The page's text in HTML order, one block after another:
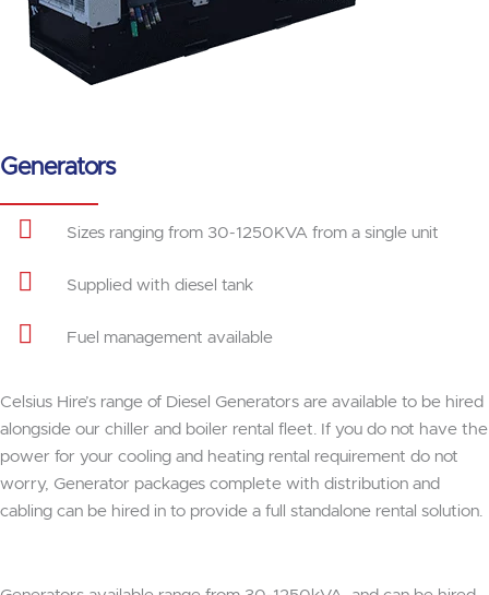
Generators
Sizes ranging from 30-1250KVA from a single unit
Supplied with diesel tank
Fuel management available
Celsius Hire’s range of Diesel Generators are available to be hired
alongside our chiller and boiler rental fleet. If you do not have the
power for your cooling and heating rental requirement do not
worry, Generator packages complete with distribution and
cabling can be hired in to provide a full standalone rental solution.